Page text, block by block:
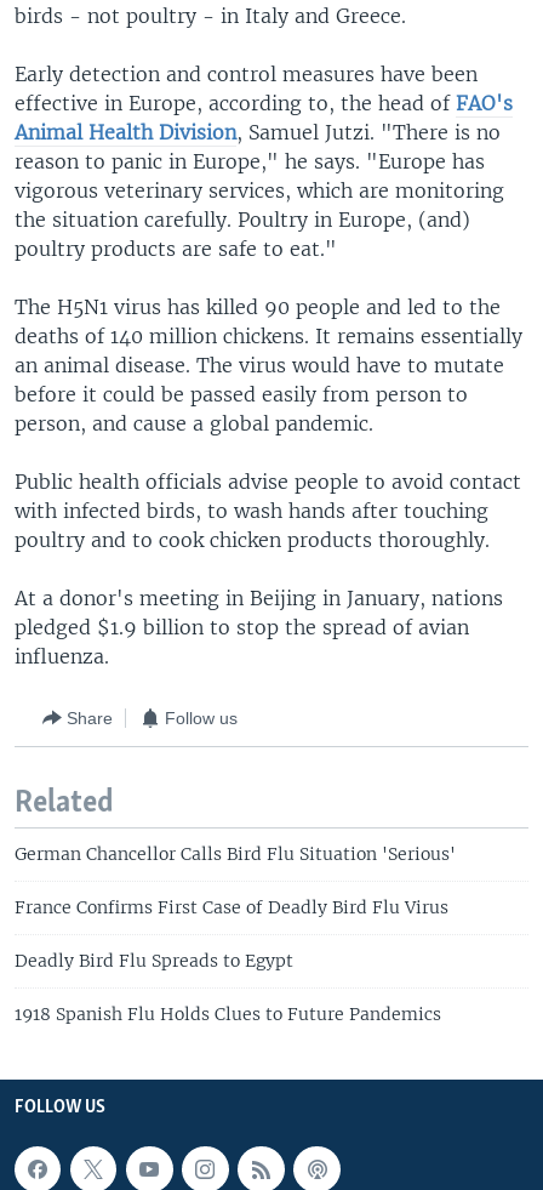
birds - not poultry - in Italy and Greece.
Early detection and control measures have been
effective in Europe, according to, the head of FAO's
Animal Health Division, Samuel Jutzi. "There is no
reason to panic in Europe," he says. "Europe has
vigorous veterinary services, which are monitoring
the situation carefully. Poultry in Europe, (and)
poultry products are safe to eat."
The H5N1 virus has killed 90 people and led to the
deaths of 140 million chickens. It remains essentially
an animal disease. The virus would have to mutate
before it could be passed easily from person to
person, and cause a global pandemic.
Public health officials advise people to avoid contact
with infected birds, to wash hands after touching
poultry and to cook chicken products thoroughly.
At a donor's meeting in Beijing in January, nations
pledged $1.9 billion to stop the spread of avian
influenza.
Share Follow us
Related
German Chancellor Calls Bird Flu Situation 'Serious'
France Confirms First Case of Deadly Bird Flu Virus
Deadly Bird Flu Spreads to Egypt
1918 Spanish Flu Holds Clues to Future Pandemics
FOLLOW US